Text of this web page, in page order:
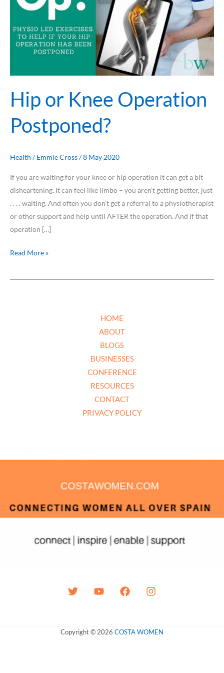
Hip or Knee Operation
Postponed?
Health /Emmie Cross/8 May 2020
If you are waiting for your knee or hip operation it can get a bit
disheartening. It can feel like limbo – you aren’t getting better, just
. . . . waiting. And often you don’t get a referral to a physiotherapist
or other support and help until AFTER the operation. And if that
operation […]
Read More »
HOME
ABOUT
BLOGS
BUSINESSES
CONFERENCE
RESOURCES
CONTACT
PRIVACY POLICY
Copyright © 2026 COSTA WOMEN